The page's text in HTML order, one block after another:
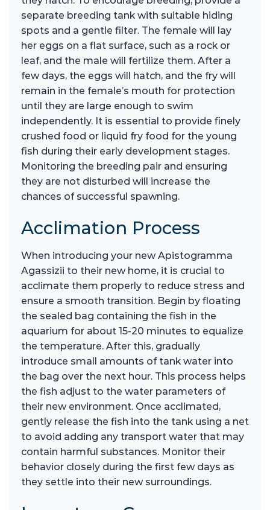
separate breeding tank with suitable hiding
spots and a gentle filter. The female will lay
her eggs on a flat surface, such as a rock or
leaf, and the male will fertilize them. After a
few days, the eggs will hatch, and the fry will
remain in the female’s mouth for protection
until they are large enough to swim
independently. It is essential to provide finely
crushed food or liquid fry food for the young
fish during their early development stages.
Monitoring the breeding pair and ensuring
they are not disturbed will increase the
chances of successful spawning.
Acclimation Process
When introducing your new Apistogramma
Agassizii to their new home, it is crucial to
acclimate them properly to reduce stress and
ensure a smooth transition. Begin by floating
the sealed bag containing the fish in the
aquarium for about 15-20 minutes to equalize
the temperature. After this, gradually
introduce small amounts of tank water into
the bag over the next hour. This process helps
the fish adjust to the water parameters of
their new environment. Once acclimated,
gently release the fish into the tank using a net
to avoid adding any transport water that may
contain harmful substances. Monitor their
behavior closely during the first few days as
they settle into their new surroundings.